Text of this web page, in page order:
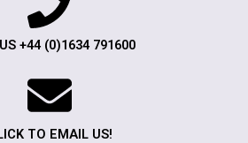
+44 (0)1634 791600
TO EMAIL US!